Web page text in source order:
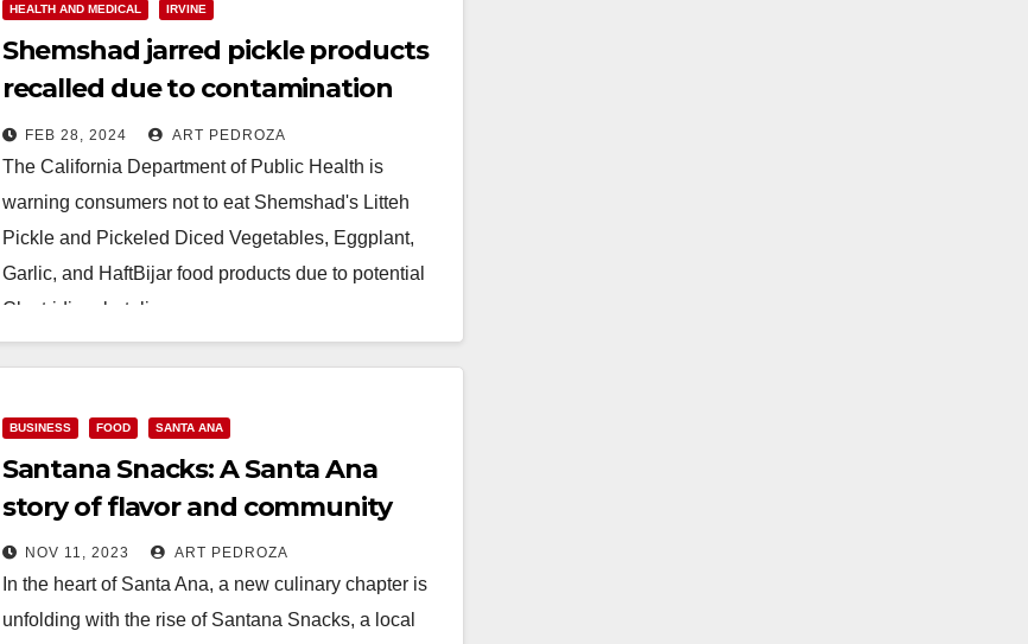
HEALTH AND MEDICAL
IRVINE
Shemshad jarred pickle products
recalled due to contamination
threat
FEB 28, 2024 ART PEDROZA
The California Department of Public Health is
warning consumers not to eat Shemshad's Litteh
Pickle and Pickeled Diced Vegetables, Eggplant,
Garlic, and HaftBijar food products due to potential
Clostridium botulinum…
Read More
BUSINESS FOOD SANTA ANA
Santana Snacks: A Santa Ana
story of flavor and community
NOV 11, 2023 ART PEDROZA
In the heart of Santa Ana, a new culinary chapter is
unfolding with the rise of Santana Snacks, a local